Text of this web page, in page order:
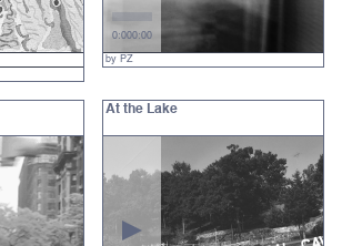
0:000:00
by PZ
At the Lake